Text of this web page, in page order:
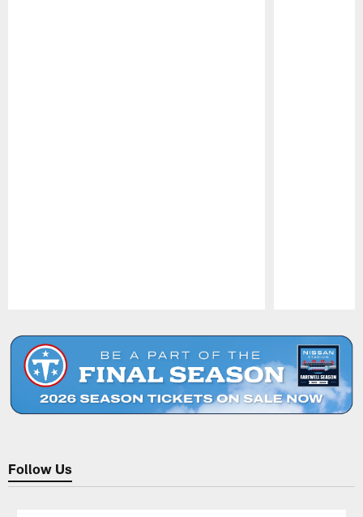
Follow Us